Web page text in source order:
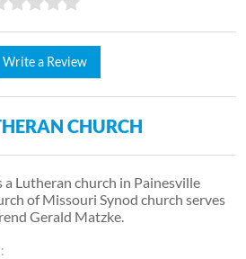
Write a Review
CHURCH
Lutheran church in Painesville
of Missouri Synod church serves
Gerald Matzke.